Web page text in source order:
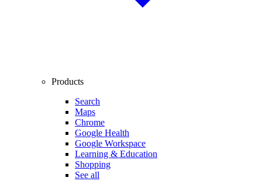
Products
Search
Maps
Chrome
Google Health
Google Workspace
Learning & Education
Shopping
See all